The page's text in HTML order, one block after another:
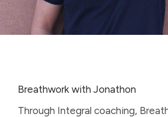
Breathwork with Jonathon
Through Integral coaching,